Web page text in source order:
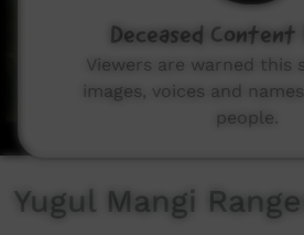
Yugul Mangi
Deceased Content
Viewers are warned this
images, voices and
people.